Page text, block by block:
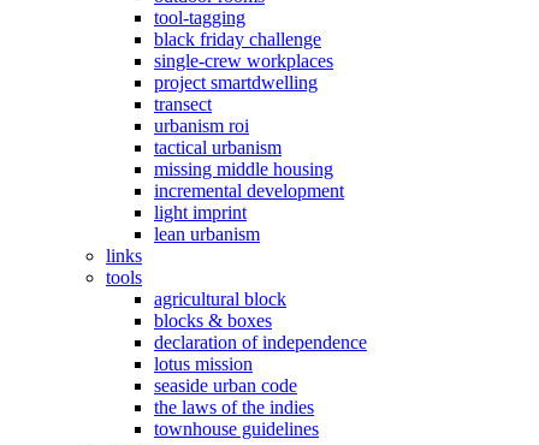
tool-tagging
black friday challenge
single-crew workplaces
project smartdwelling
transect
urbanism roi
tactical urbanism
missing middle housing
incremental development
light imprint
lean urbanism
links
tools
agricultural block
blocks & boxes
declaration of independence
lotus mission
seaside urban code
the laws of the indies
townhouse guidelines